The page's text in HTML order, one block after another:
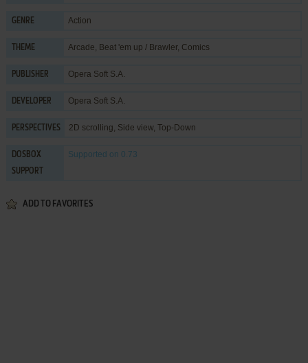
GENRE Action
THEME Arcade, Beat 'em up / Brawler, Comics
PUBLISHER Opera Soft S.A.
DEVELOPER Opera Soft S.A.
PERSPECTIVES 2D scrolling, Side view, Top-Down
DOSBOX
SUPPORT
Supported on 0.73
ADD TO FAVORITES